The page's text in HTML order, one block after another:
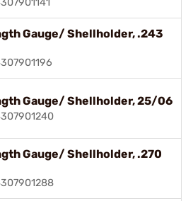
Gauge/ Shellholder, .243
Gauge/ Shellholder, 25/06
Gauge/ Shellholder, .270